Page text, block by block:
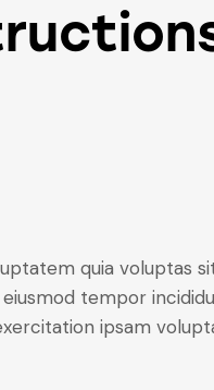
quia voluptas
tempor
ipsam